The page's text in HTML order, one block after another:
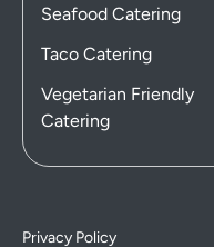
Seafood Catering
Taco Catering
Vegetarian Friendly
Catering
Privacy Policy